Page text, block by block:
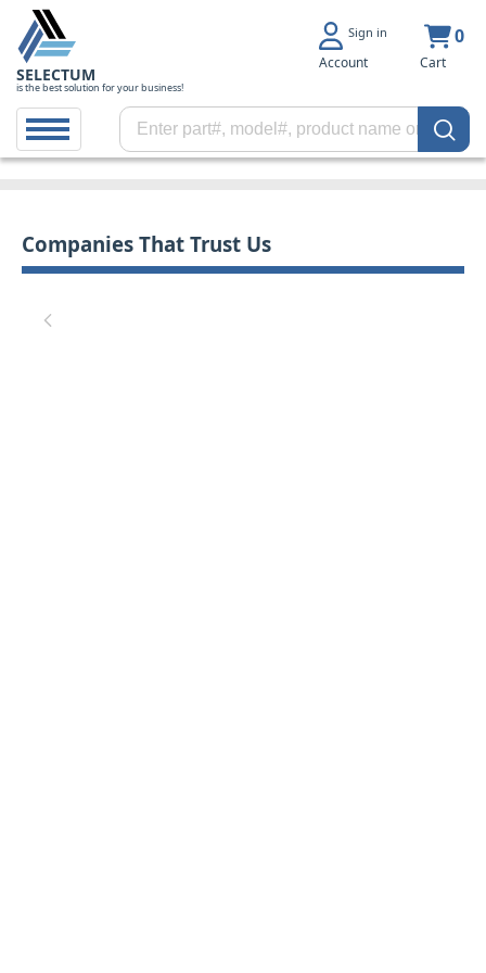
SELECTUM
is the best solution for your business!
Sign in
Account
0
Cart
Companies That Trust Us